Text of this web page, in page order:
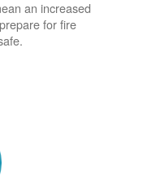
an increased
for fire